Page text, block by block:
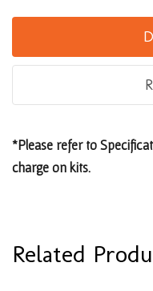
*Please refer to
charge on kits.
Related